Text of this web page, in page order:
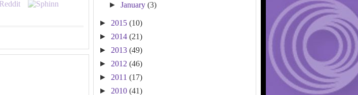
►January(3)
► 2015 (10)
► 2014 (21)
► 2013 (49)
► 2012 (46)
► 2011 (17)
► 2010 (41)